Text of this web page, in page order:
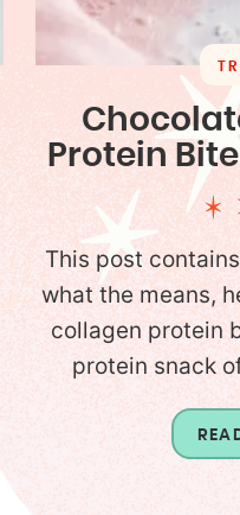
Protein
This post
what the means,
collagen protein
protein snack